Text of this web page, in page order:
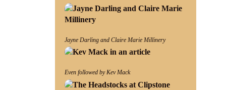
Jayne Darling and Claire Marie Millinery
Even followed by Kev Mack